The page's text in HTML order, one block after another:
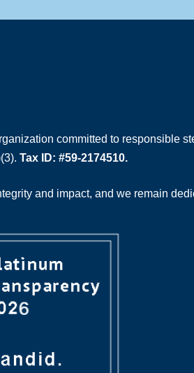
committed to responsible
Tax ID: #59-2174510.
and impact, and we remain